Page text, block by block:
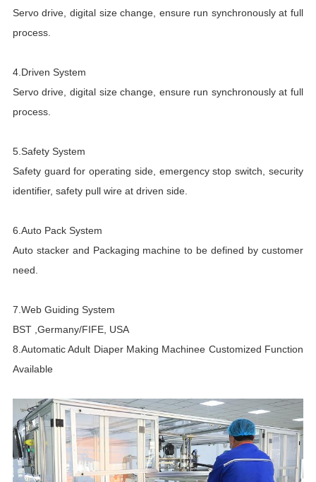
Servo drive, digital size change, ensure run synchronously at full
process.
4.Driven System
Servo drive, digital size change, ensure run synchronously at full
process.
5.Safety System
Safety guard for operating side, emergency stop switch, security
identifier, safety pull wire at driven side.
6.Auto Pack System
Auto stacker and Packaging machine to be defined by customer
need.
7.Web Guiding System
BST ,Germany/FIFE, USA
8. Automatic Adult Diaper Making Machinee Customized Function
Available